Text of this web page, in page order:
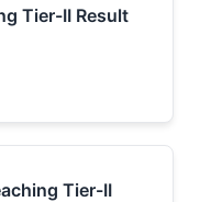
Tier-II Result
Tier-II